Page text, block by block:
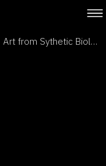
Art from Sythetic Biology - University of Westminster →